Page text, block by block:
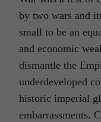
by two wars and
small to be an
and economic
dismantle the
underdeveloped
historic imperial
embarrassments.